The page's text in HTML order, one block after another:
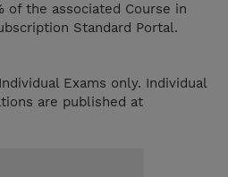
of the associated Course in
Standard Portal.
Exams only. Individual
are published at